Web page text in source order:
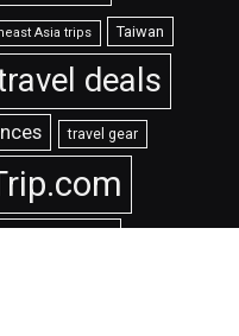
Asia trips Taiwan
deals
travel gear